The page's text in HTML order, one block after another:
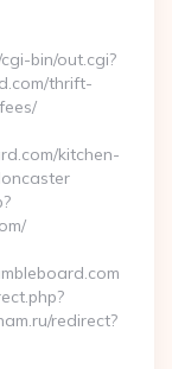
bin/out.cgi?
thrift-
kitchen-
redirect?